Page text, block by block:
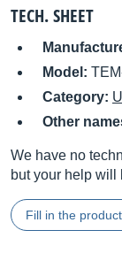
TECH. SHEET
Model:
Category:
Other
We have no
but your help will
Fill in the